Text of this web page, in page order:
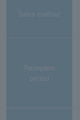
Sales method
Reception
period